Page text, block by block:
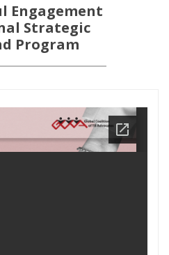
Engagement
Strategic
Program